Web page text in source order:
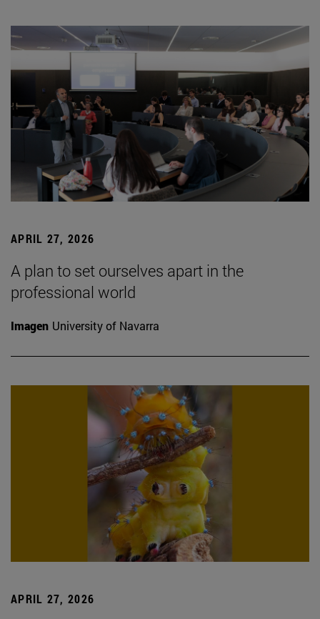
APRIL 27, 2026
A plan to set ourselves apart in the
professional world
Imagen University of Navarra
APRIL 27, 2026